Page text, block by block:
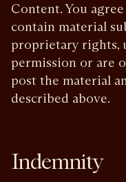
Content. You
contain material
proprietary rights,
permission or are
post the material
described above.
Indemnity